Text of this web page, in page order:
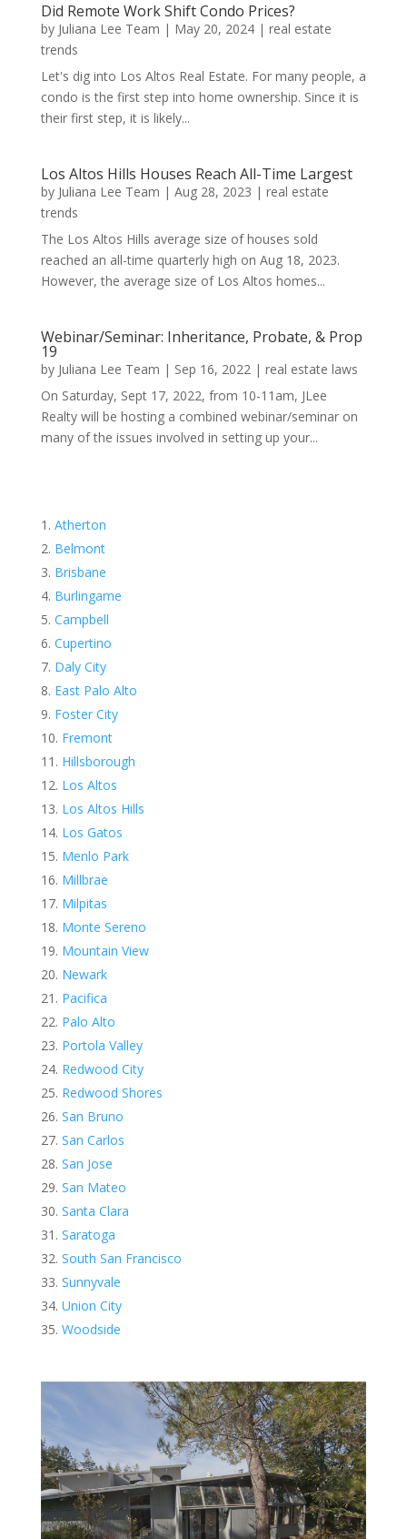
Did Remote Work Shift Condo Prices?
by Juliana Lee Team | May 20, 2024| real estate
trends
Let's dig into Los Altos Real Estate. For many people, a
condo is the first step into home ownership. Since it is
their first step, it is likely...
Los Altos Hills Houses Reach All-Time Largest
by Juliana Lee Team | Aug 28, 2023 | real estate
trends
The Los Altos Hills average size of houses sold
reached an all-time quarterly high on Aug 18, 2023.
However, the average size of Los Altos homes...
Webinar/Seminar: Inheritance, Probate, & Prop
19
by Juliana Lee Team | Sep 16, 2022| real estate laws
On Saturday, Sept 17, 2022, from 10-11am, JLee
Realty will be hosting a combined webinar/seminar on
many of the issues involved in setting up your...
Atherton
Belmont
Brisbane
Burlingame
Campbell
Cupertino
Daly City
East Palo Alto
Foster City
Fremont
Hillsborough
Los Altos
Los Altos Hills
Los Gatos
Menlo Park
Millbrae
Milpitas
Monte Sereno
Mountain View
Newark
Pacifica
Palo Alto
Portola Valley
Redwood City
Redwood Shores
San Bruno
San Carlos
San Jose
San Mateo
Santa Clara
Saratoga
South San Francisco
Sunnyvale
Union City
Woodside